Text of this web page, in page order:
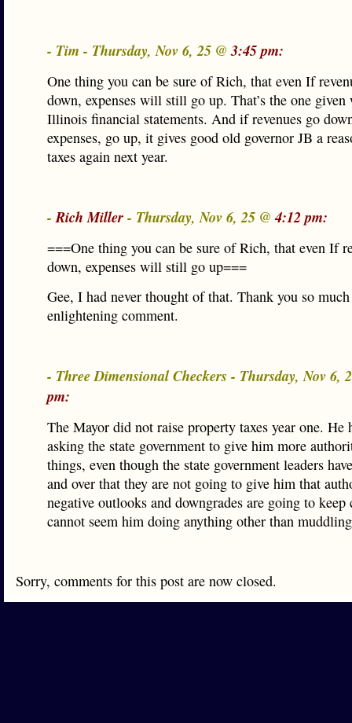
- Tim - Thursday, Nov 6, 25 @3:45 pm:
One thing you can be sure of Rich, that even If
down, expenses will still go up. That’s the one
Illinois financial statements. And if revenues go
expenses, go up, it gives good old governor JB a
taxes again next year.
-Rich Miller- Thursday, Nov 6, 25 @4:12 pm:
===One thing you can be sure of Rich, that even If
down, expenses will still go up===
Gee, I had never thought of that. Thank you so
enlightening comment.
- Three Dimensional Checkers - Thursday, Nov 6,
pm:
The Mayor did not raise property taxes year one. He
asking the state government to give him more
things, even though the state government leaders
and over that they are not going to give him that
negative outlooks and downgrades are going to
cannot seem him doing anything other than
Sorry, comments for this post are now closed.